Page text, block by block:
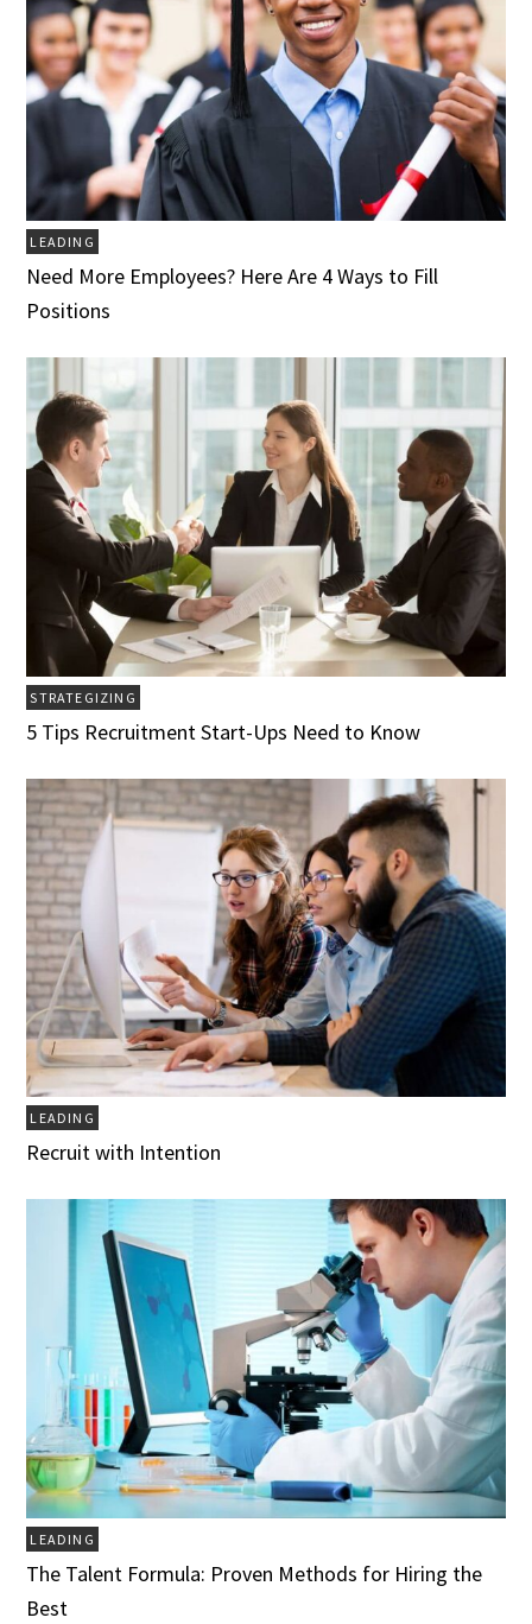
LEADING
Need More Employees? Here Are 4 Ways to Fill
Positions
STRATEGIZING
5 Tips Recruitment Start-Ups Need to Know
LEADING
Recruit with Intention
LEADING
The Talent Formula: Proven Methods for Hiring the
Best